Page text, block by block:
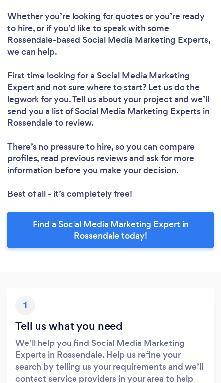
Whether you’re looking for quotes or you’re ready
to hire, or if you’d like to speak with some
Rossendale-based Social Media Marketing Experts,
we can help.
First time looking for a Social Media Marketing
Expert and not sure where to start? Let us do the
legwork for you. Tell us about your project and we’ll
send you a list of Social Media Marketing Experts in
Rossendale to review.
There’s no pressure to hire, so you can compare
profiles, read previous reviews and ask for more
information before you make your decision.
Best of all - it’s completely free!
Find a Social Media Marketing Expert in
Rossendale today!
1
Tell us what you need
We’ll help you find Social Media Marketing
Experts in Rossendale. Help us refine your
search by telling us your requirements and we’ll
contact service providers in your area to help